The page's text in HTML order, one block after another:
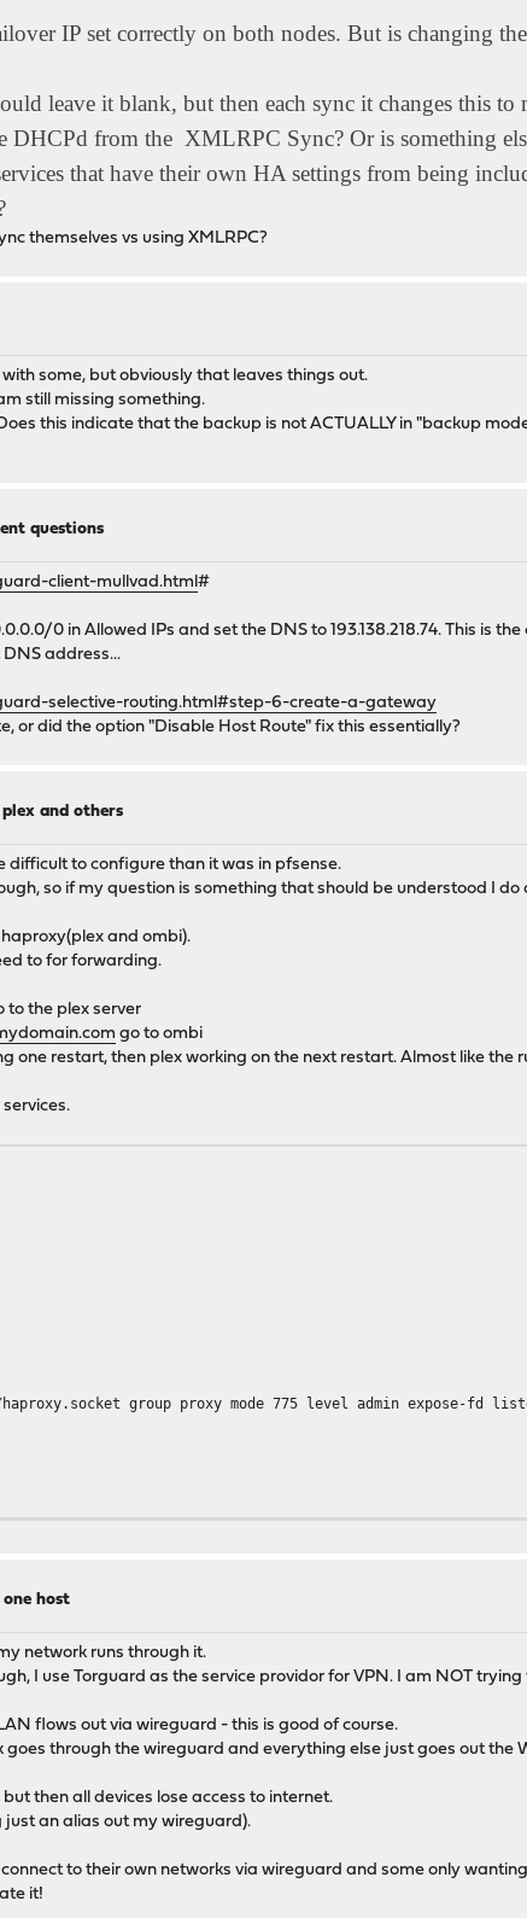
IP set correctly on both nodes. But is changing
leave it blank, but then each sync it changes this to
DHCPd from the XMLRPC Sync? Or is something
that have their own HA settings from being
themselves vs using XMLRPC?
some, but obviously that leaves things out.
still missing something.
this indicate that the backup is not ACTUALLY in "backup
questions
client-mullvad.html#
0 in Allowed IPs and set the DNS to 193.138.218.74. This is
address...
selective-routing.html#step-6-create-a-gateway
or did the option "Disable Host Route" fix this essentially?
and others
difficult to configure than it was in pfsense.
so if my question is something that should be understood I do
and ombi).
to for forwarding.
to the plex server
go to ombi
one restart, then plex working on the next restart. Almost like the
proxy mode 775 level admin expose-fd
tls-tickets
RSA-AES256-GCM-SHA384:ECDHE-ECDSA-CHACHA20-
host
network runs through it.
I use Torguard as the service providor for VPN. I am NOT
flows out via wireguard - this is good of course.
goes through the wireguard and everything else just goes out the
then all devices lose access to internet.
an alias out my wireguard).
to their own networks via wireguard and some only
it!